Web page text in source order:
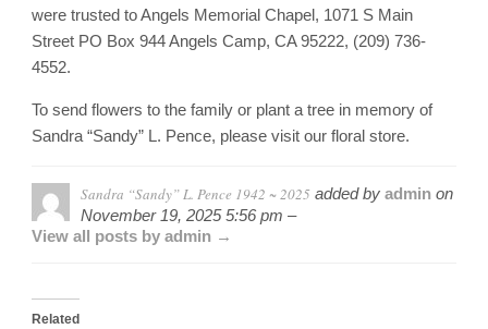
were trusted to Angels Memorial Chapel, 1071 S Main
Street PO Box 944 Angels Camp, CA 95222, (209) 736-
4552.
To send flowers to the family or plant a tree in memory of
Sandra “Sandy” L. Pence, please visit our floral store.
Sandra “Sandy” L. Pence 1942 ~ 2025 added by admin on
November 19, 2025 5:56 pm –
View all posts by admin →
Related